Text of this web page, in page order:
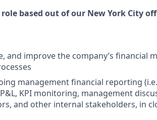
based out of our New York City
and improve the company’s financial
management financial reporting
KPI monitoring, management
and other internal stakeholders, in